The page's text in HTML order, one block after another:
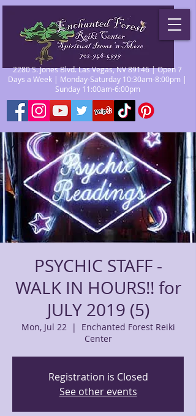
2280 S. Jones Blvd. Las Vegas, NV 89146 | Open 7
Days a Week | Monday-Saturday 10:30am-8:00pm |
Sunday 11:00am-6:00pm
PSYCHIC STAFF -
WALK IN HOURS!! for
JULY 2019 (5)
Mon, Jul 22
  |
Enchanted Forest Reiki
Center
Registration is Closed
See other events